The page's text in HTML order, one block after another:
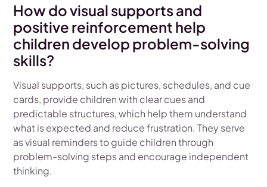
How do visual supports and
positive reinforcement help
children develop problem-solving
skills?
Visual supports, such as pictures, schedules, and cue
cards, provide children with clear cues and
predictable structures, which help them understand
what is expected and reduce frustration. They serve
as visual reminders to guide children through
problem-solving steps and encourage independent
thinking.